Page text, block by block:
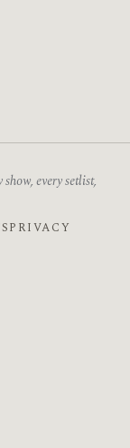
every setlist,
PRIVACY